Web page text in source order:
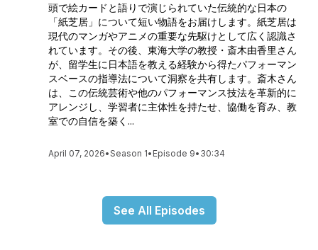
頭で絵カードと語りで演じられていた伝統的な日本の
「紙芝居」について短い物語をお届けします。紙芝居は
現代のマンガやアニメの重要な先駆けとして広く認識さ
れています。その後、東海大学の教授・斎木由香里さん
が、留学生に日本語を教える経験から得たパフォーマン
スベースの指導法について洞察を共有します。斎木さん
は、この伝統芸術や他のパフォーマンス技法を革新的に
アレンジし、学習者に主体性を持たせ、協働を育み、教
室での自信を築く...
April 07, 2026•Season 1• Episode 9• 30:34
See All Episodes